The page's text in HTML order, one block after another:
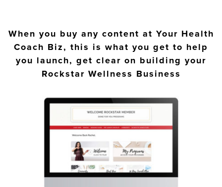
When you buy any content at Your Health
Coach Biz, this is what you get to help
you launch, get clear on building your
Rockstar Wellness Business